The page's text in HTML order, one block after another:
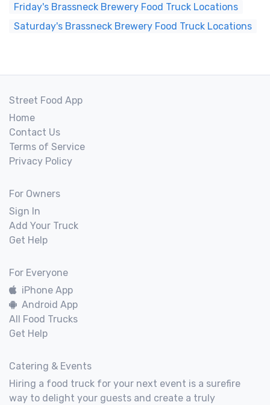
Friday's Brassneck Brewery Food Truck Locations
Saturday's Brassneck Brewery Food Truck Locations
Street Food App
Home
Contact Us
Terms of Service
Privacy Policy
For Owners
Sign In
Add Your Truck
Get Help
For Everyone
iPhone App
Android App
All Food Trucks
Get Help
Catering & Events
Hiring a food truck for your next event is a surefire
way to delight your guests and create a truly